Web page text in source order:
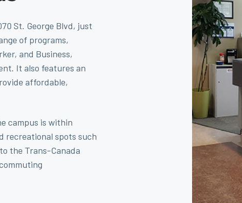
St. George Blvd, just
of programs,
and Business,
It also features an
affordable,
campus is within
recreational spots such
the Trans-Canada